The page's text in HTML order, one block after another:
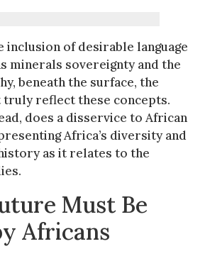
inclusion of desirable language
minerals sovereignty and the
beneath the surface, the
reflect these concepts.
does a disservice to African
Africa’s diversity and
as it relates to the
Must Be
Africans